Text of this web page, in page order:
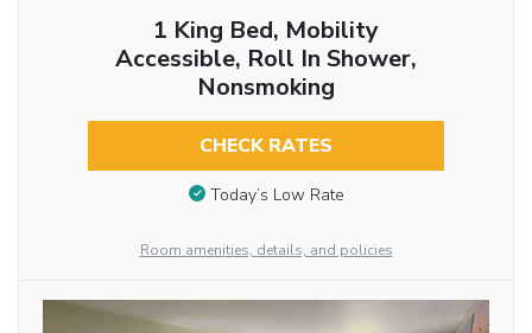
1 King Bed, Mobility
Accessible, Roll In Shower,
Nonsmoking
CHECK RATES
Today’s Low Rate
Room amenities, details, and policies